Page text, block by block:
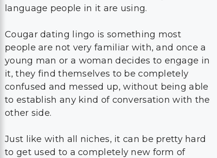
language people in it are using.
Cougar dating lingo is something most
people are not very familiar with, and once a
young man or a woman decides to engage in
it, they find themselves to be completely
confused and messed up, without being able
to establish any kind of conversation with the
other side.
Just like with all niches, it can be pretty hard
to get used to a completely new form of